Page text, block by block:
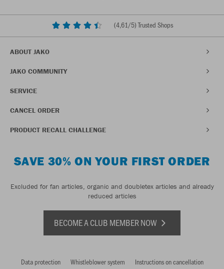
(4,61/5) Trusted Shops
ABOUT JAKO
JAKO COMMUNITY
SERVICE
CANCEL ORDER
PRODUCT RECALL CHALLENGE
SAVE 30% ON YOUR FIRST ORDER
Excluded for fan articles, organic and doubletex articles and already
reduced articles
BECOME A CLUB MEMBER NOW
Data protection Whistleblower system Instructions on cancellation